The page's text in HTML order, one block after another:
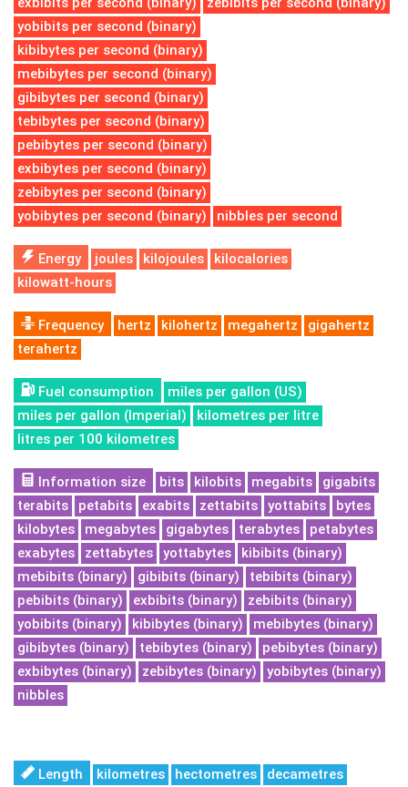
yobibits per second (binary)
kibibytes per second (binary)
mebibytes per second (binary)
gibibytes per second (binary)
tebibytes per second (binary)
pebibytes per second (binary)
exbibytes per second (binary)
zebibytes per second (binary)
yobibytes per second (binary)
nibbles per second
Energy joules kilojoules
kilocalories
kilowatt-hours
Frequency hertz kilohertz megahertz
gigahertz
terahertz
Fuel consumption
miles per gallon (US)
miles per gallon (Imperial)
kilometres per litre
litres per 100 kilometres
Information size bits kilobits megabits
gigabits
terabits
petabits exabits zettabits yottabits
bytes
kilobytes
megabytes gigabytes terabytes
petabytes
exabytes
zettabytes yottabytes
kibibits (binary)
mebibits (binary)
gibibits (binary)
tebibits (binary)
pebibits (binary)
exbibits (binary)
zebibits (binary)
yobibits (binary)
kibibytes (binary)
mebibytes (binary)
gibibytes (binary)
tebibytes (binary)
pebibytes (binary)
exbibytes (binary)
zebibytes (binary)
yobibytes (binary)
nibbles
Length kilometres hectometres
decametres